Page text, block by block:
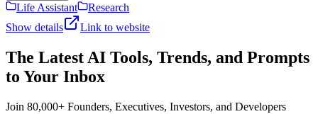
Life Assistant
Research
Show details
Link to website
The Latest AI Tools, Trends, and Prompts
to Your Inbox
Join 80,000+ Founders, Executives, Investors, and Developers